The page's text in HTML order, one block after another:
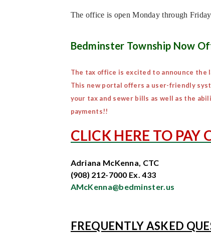
The office is open Monday through
Bedminster Township Now
The tax office is excited to announce the
This new portal offers a user-friendly
your tax and sewer bills as well as the
payments!!
CLICK HERE TO PAY
Adriana McKenna, CTC
(908) 212-7000 Ex. 433
AMcKenna@bedminster.us
FREQUENTLY ASKED